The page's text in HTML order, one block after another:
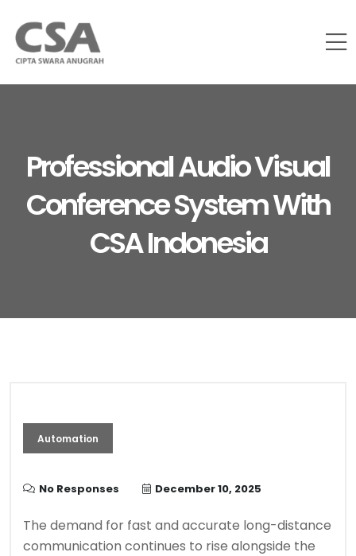
Professional Audio Visual
Conference System With
CSA Indonesia
Automation
No Responses December 10, 2025
The demand for fast and accurate long-distance
communication continues to rise alongside the